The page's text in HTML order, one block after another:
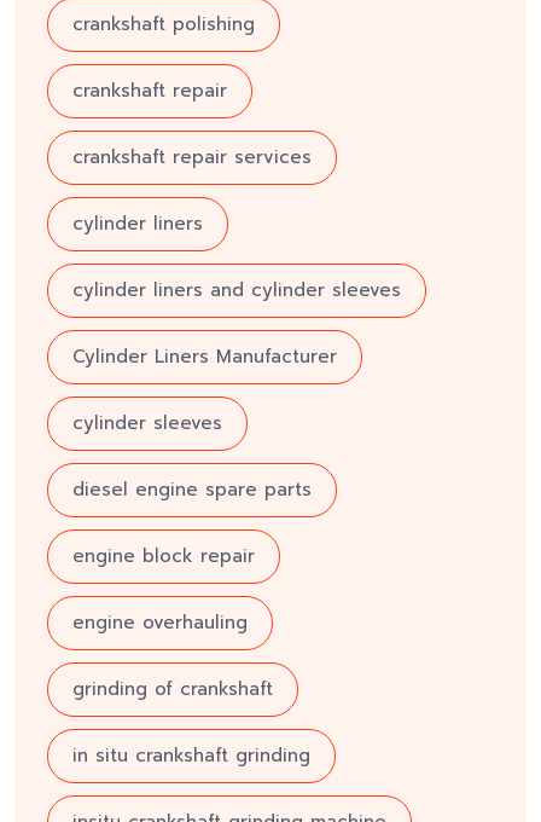
crankshaft polishing
crankshaft repair
crankshaft repair services
cylinder liners
cylinder liners and cylinder sleeves
Cylinder Liners Manufacturer
cylinder sleeves
diesel engine spare parts
engine block repair
engine overhauling
grinding of crankshaft
in situ crankshaft grinding